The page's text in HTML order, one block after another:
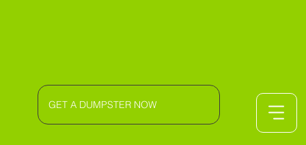
GET A DUMPSTER NOW